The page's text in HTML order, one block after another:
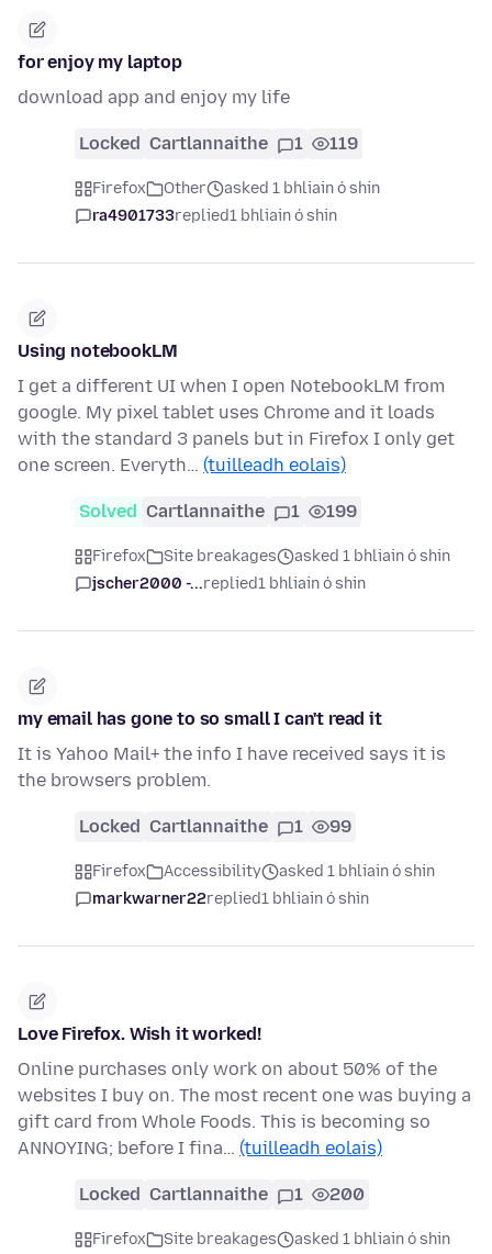
for enjoy my laptop
download app and enjoy my life
Locked Cartlannaithe 1 119
Firefox Other
asked 1 bhliain ó shin
ra4901733replied1 bhliain ó shin
Using notebookLM
I get a different UI when I open NotebookLM from
google. My pixel tablet uses Chrome and it loads
with the standard 3 panels but in Firefox I only get
one screen. Everyth… (tuilleadh eolais)
Solved Cartlannaithe 1 199
Firefox Site breakages
asked 1 bhliain ó shin
jscher2000 -...replied1 bhliain ó shin
my email has gone to so small I can't read it
It is Yahoo Mail+ the info I have received says it is
the browsers problem.
Locked Cartlannaithe 1 99
Firefox Accessibility
asked 1 bhliain ó shin
markwarner22replied1 bhliain ó shin
Love Firefox. Wish it worked!
Online purchases only work on about 50% of the
websites I buy on. The most recent one was buying a
gift card from Whole Foods. This is becoming so
ANNOYING; before I fina… (tuilleadh eolais)
Locked Cartlannaithe 1 200
Firefox Site breakages
asked 1 bhliain ó shin